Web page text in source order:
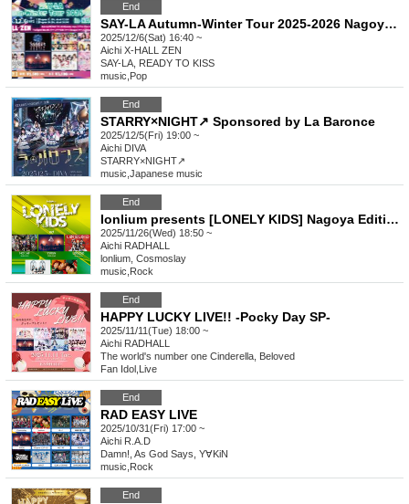
End
SAY-LA Autumn-Winter Tour 2025-2026 Nagoya Edition Part 2
2025/12/6(Sat) 16:40 ~
Aichi X-HALL ZEN
SAY-LA, READY TO KISS
music Pop
End
STARRY×NIGHT↗︎ Sponsored by La Baronce
2025/12/5(Fri) 19:00 ~
Aichi DIVA
STARRY×NIGHT↗︎
music Japanese music
End
lonlium presents [LONELY KIDS] Nagoya Edition
2025/11/26(Wed) 18:50 ~
Aichi RADHALL
lonlium, Cosmoslay
music Rock
End
HAPPY LUCKY LIVE!! -Pocky Day SP-
2025/11/11(Tue) 18:00 ~
Aichi RADHALL
The world's number one Cinderella, Beloved
Fan Idol Live
End
RAD EASY LIVE
2025/10/31(Fri) 17:00 ~
Aichi R.A.D
Damn!, As God Says, Y∀KiN
music Rock
End